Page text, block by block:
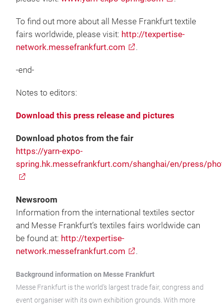
To find out more about all Messe Frankfurt textile
fairs worldwide, please visit: http://texpertise-
network.messefrankfurt.com
.
-end-
Notes to editors:
Download this press release and pictures
Download photos from the fair
https://yarn-expo-
spring.hk.messefrankfurt.com/shanghai/en/press/
Newsroom
Information from the international textiles sector
and Messe Frankfurt’s textiles fairs worldwide can
be found at: http://texpertise-
network.messefrankfurt.com
.
Background information on Messe Frankfurt
Messe Frankfurt is the world’s largest trade fair, congress and
event organiser with its own exhibition grounds. With more